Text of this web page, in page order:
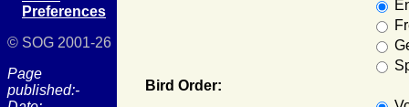
Preferences
© SOG 2001-26
Page
published:-
Bird Order: